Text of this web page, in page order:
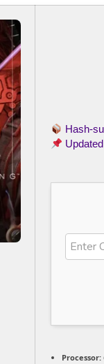
Hash-
Processor: